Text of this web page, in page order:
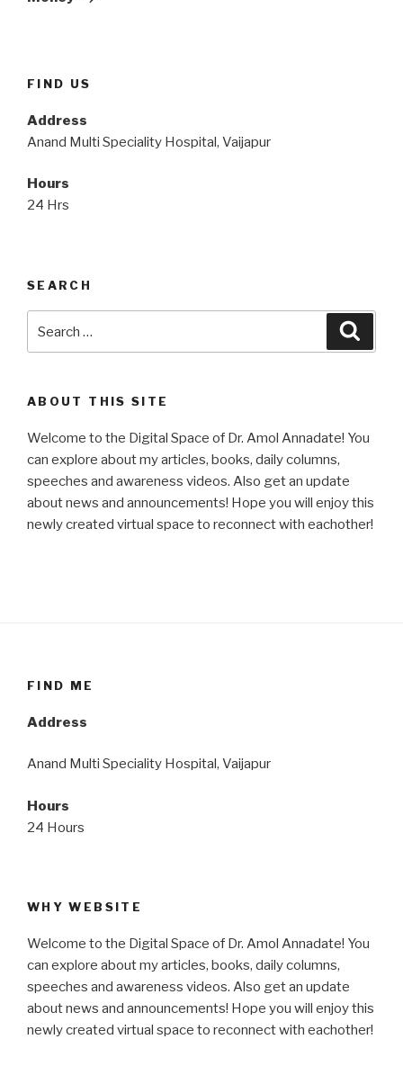
FIND US
Address
Anand Multi Speciality Hospital, Vaijapur
Hours
24 Hrs
SEARCH
for:
ABOUT THIS SITE
Welcome to the Digital Space of Dr. Amol Annadate! You
can explore about my articles, books, daily columns,
speeches and awareness videos. Also get an update
about news and announcements! Hope you will enjoy this
newly created virtual space to reconnect with eachother!
FIND ME
Address
Anand Multi Speciality Hospital, Vaijapur
Hours
24 Hours
WHY WEBSITE
Welcome to the Digital Space of Dr. Amol Annadate! You
can explore about my articles, books, daily columns,
speeches and awareness videos. Also get an update
about news and announcements! Hope you will enjoy this
newly created virtual space to reconnect with eachother!